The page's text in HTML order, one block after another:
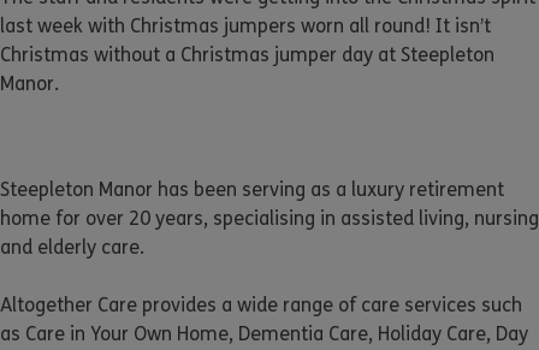
last week with Christmas jumpers worn all round! It isn’t
Christmas without a Christmas jumper day at Steepleton
Manor.
Steepleton Manor has been serving as a luxury retirement
home for over 20 years, specialising in assisted living, nursing
and elderly care.
Altogether Care provides a wide range of care services such
as Care in Your Own Home, Dementia Care, Holiday Care, Day